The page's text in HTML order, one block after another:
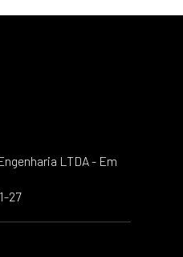
LTDA - Em
27